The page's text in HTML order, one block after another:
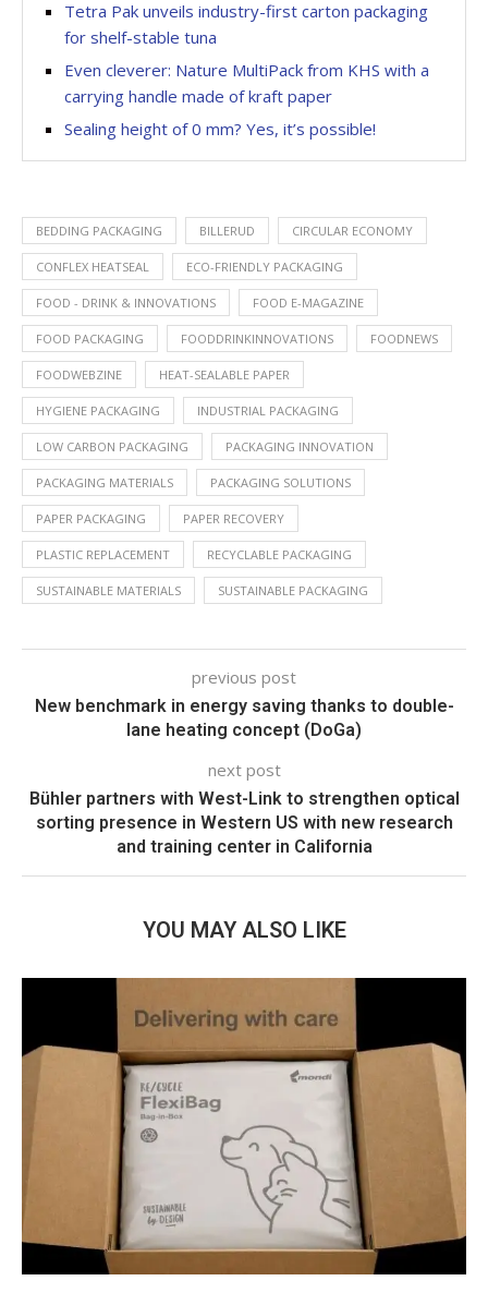
Tetra Pak unveils industry-first carton packaging
for shelf-stable tuna
Even cleverer: Nature MultiPack from KHS with a
carrying handle made of kraft paper
Sealing height of 0 mm? Yes, it’s possible!
BEDDING PACKAGING BILLERUD CIRCULAR ECONOMY
CONFLEX HEATSEAL ECO-FRIENDLY PACKAGING
FOOD - DRINK & INNOVATIONS FOOD E-MAGAZINE
FOOD PACKAGING FOODDRINKINNOVATIONS FOODNEWS
FOODWEBZINE HEAT-SEALABLE PAPER
HYGIENE PACKAGING INDUSTRIAL PACKAGING
LOW CARBON PACKAGING PACKAGING INNOVATION
PACKAGING MATERIALS PACKAGING SOLUTIONS
PAPER PACKAGING PAPER RECOVERY
PLASTIC REPLACEMENT RECYCLABLE PACKAGING
SUSTAINABLE MATERIALS SUSTAINABLE PACKAGING
previous post
New benchmark in energy saving thanks to double-
lane heating concept (DoGa)
next post
Bühler partners with West-Link to strengthen optical
sorting presence in Western US with new research
and training center in California
YOU MAY ALSO LIKE